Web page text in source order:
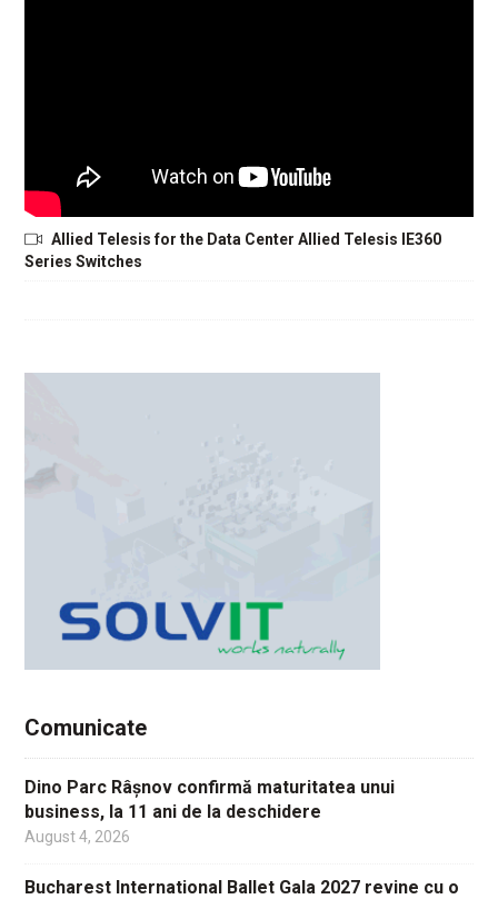
Allied Telesis for the Data Center Allied Telesis IE360
Series Switches
Comunicate
Dino Parc Râșnov confirmă maturitatea unui
business, la 11 ani de la deschidere
August 4, 2026
Bucharest International Ballet Gala 2027 revine cu o